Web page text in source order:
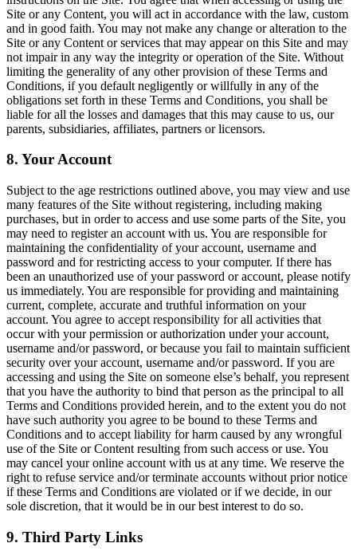
Site or any Content, you will act in accordance with the law, custom
and in good faith. You may not make any change or alteration to the
Site or any Content or services that may appear on this Site and may
not impair in any way the integrity or operation of the Site. Without
limiting the generality of any other provision of these Terms and
Conditions, if you default negligently or willfully in any of the
obligations set forth in these Terms and Conditions, you shall be
liable for all the losses and damages that this may cause to us, our
parents, subsidiaries, affiliates, partners or licensors.
8. Your Account
Subject to the age restrictions outlined above, you may view and use
many features of the Site without registering, including making
purchases, but in order to access and use some parts of the Site, you
may need to register an account with us. You are responsible for
maintaining the confidentiality of your account, username and
password and for restricting access to your computer. If there has
been an unauthorized use of your password or account, please notify
us immediately. You are responsible for providing and maintaining
current, complete, accurate and truthful information on your
account. You agree to accept responsibility for all activities that
occur with your permission or authorization under your account,
username and/or password, or because you fail to maintain sufficient
security over your account, username and/or password. If you are
accessing and using the Site on someone else’s behalf, you represent
that you have the authority to bind that person as the principal to all
Terms and Conditions provided herein, and to the extent you do not
have such authority you agree to be bound to these Terms and
Conditions and to accept liability for harm caused by any wrongful
use of the Site or Content resulting from such access or use. You
may cancel your online account with us at any time. We reserve the
right to refuse service and/or terminate accounts without prior notice
if these Terms and Conditions are violated or if we decide, in our
sole discretion, that it would be in our best interest to do so.
9. Third Party Links